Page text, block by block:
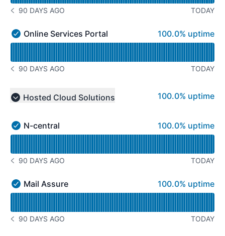
NOTICE HISTORY 90 DAYS AGO
90 DAYS AGO TODAY
Online Services Portal - Operational
Online Services Portal 100% - uptime
100.0% uptime
NOTICE HISTORY 90 DAYS AGO
90 DAYS AGO TODAY
Collapse group
Hosted Cloud Solutions 100% - uptime
100.0% uptime
N-central - Operational
N-central 100% - uptime
100.0% uptime
NOTICE HISTORY 90 DAYS AGO
90 DAYS AGO TODAY
Mail Assure - Operational
Mail Assure 100% - uptime
100.0% uptime
NOTICE HISTORY 90 DAYS AGO
90 DAYS AGO TODAY